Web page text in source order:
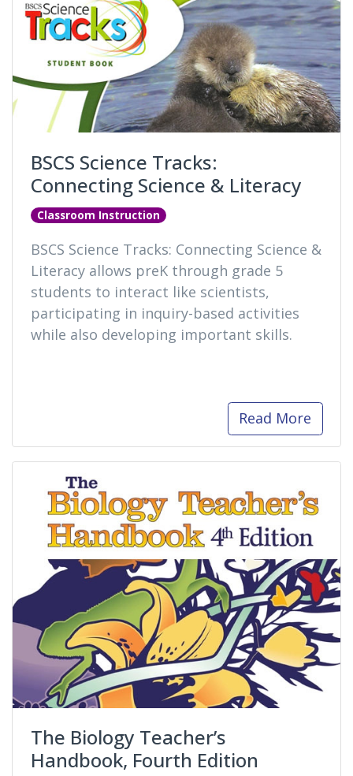
BSCS Science Tracks:
Connecting Science & Literacy
Classroom Instruction
BSCS Science Tracks: Connecting Science &
Literacy allows preK through grade 5
students to interact like scientists,
participating in inquiry-based activities
while also developing important skills.
Read More
The Biology Teacher’s
Handbook, Fourth Edition